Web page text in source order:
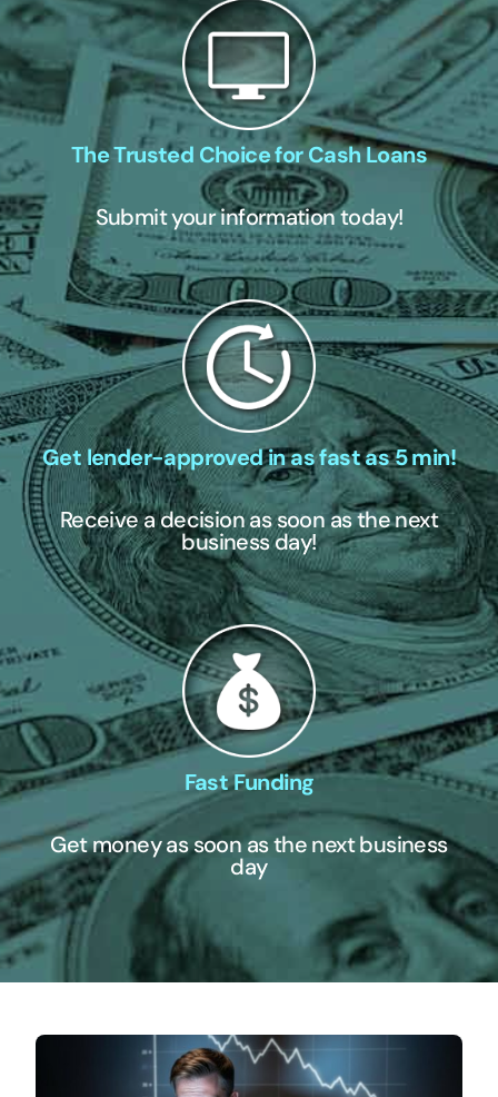
The Trusted Choice for Cash Loans
Submit your information today!
Get lender-approved in as fast as 5 min!
Receive a decision as soon as the next
business day!
Fast Funding
Get money as soon as the next business
day